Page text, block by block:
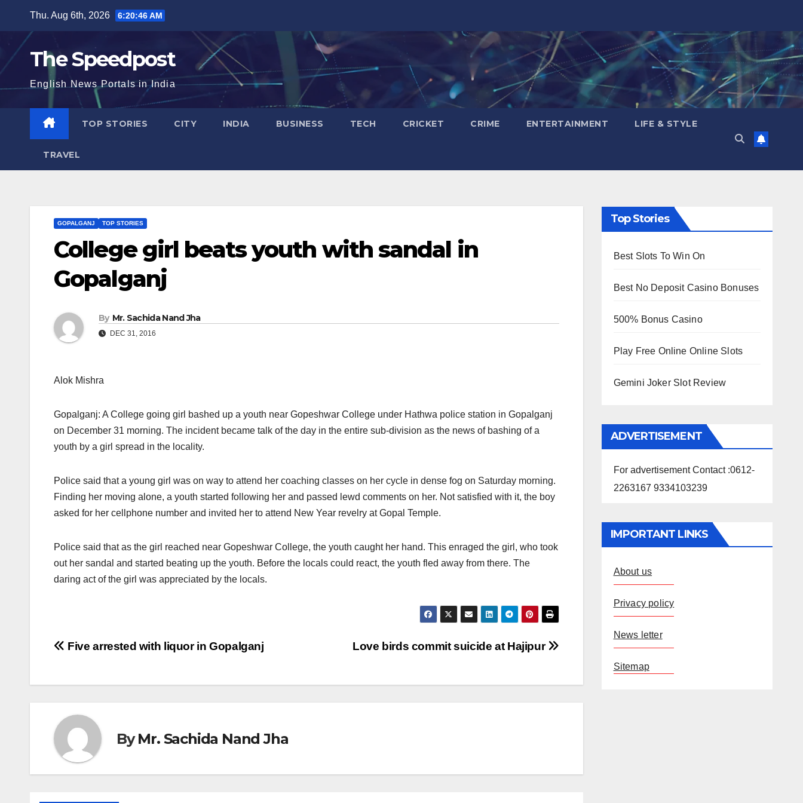
content
Thu. Aug 6th, 2026 6:20:47 AM
The Speedpost
English News Portals in India
TOP STORIES CITY INDIA BUSINESS TECH CRICKET CRIME ENTERTAINMENT LIFE & STYLE
TRAVEL
GOPALGANJ TOP STORIES
College girl beats youth with sandal in
Gopalganj
By Mr. Sachida Nand Jha
DEC 31, 2016
Alok Mishra
Gopalganj: A College going girl bashed up a youth near Gopeshwar College under Hathwa police station in Gopalganj
on December 31 morning. The incident became talk of the day in the entire sub-division as the news of bashing of a
youth by a girl spread in the locality.
Police said that a young girl was on way to attend her coaching classes on her cycle in dense fog on Saturday morning.
Finding her moving alone, a youth started following her and passed lewd comments on her. Not satisfied with it, the boy
asked for her cellphone number and invited her to attend New Year revelry at Gopal Temple.
Police said that as the girl reached near Gopeshwar College, the youth caught her hand. This enraged the girl, who took
out her sandal and started beating up the youth. Before the locals could react, the youth fled away from there. The
daring act of the girl was appreciated by the locals.
Post
Love birds commit suicide at Hajipur
Five arrested with liquor in Gopalganj
ByMr. Sachida Nand Jha
Top Stories
Best Slots To Win On
Best No Deposit Casino Bonuses
500% Bonus Casino
Play Free Online Online Slots
Gemini Joker Slot Review
ADVERTISEMENT
For advertisement Contact :0612-
2263167 9334103239
IMPORTANT LINKS
About us
Privacy policy
News letter
Sitemap